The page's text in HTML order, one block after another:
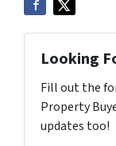
Looking
Fill out the
Property
updates too!